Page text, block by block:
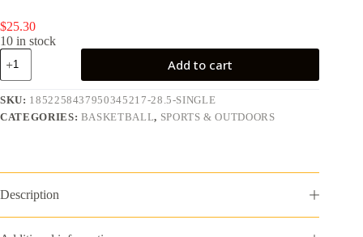
$25.30
10 in stock
Pro
Tack
Indoor
and
Basketball
29.5
quantity
Add to cart
SKU: 1852258437950345217-28.5-SINGLE
CATEGORIES: BASKETBALL, SPORTS & OUTDOORS
Description